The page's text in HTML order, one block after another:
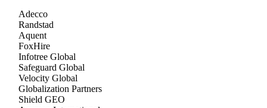
Adecco
Randstad
Aquent
FoxHire
Infotree Global
Safeguard Global
Velocity Global
Globalization Partners
Shield GEO